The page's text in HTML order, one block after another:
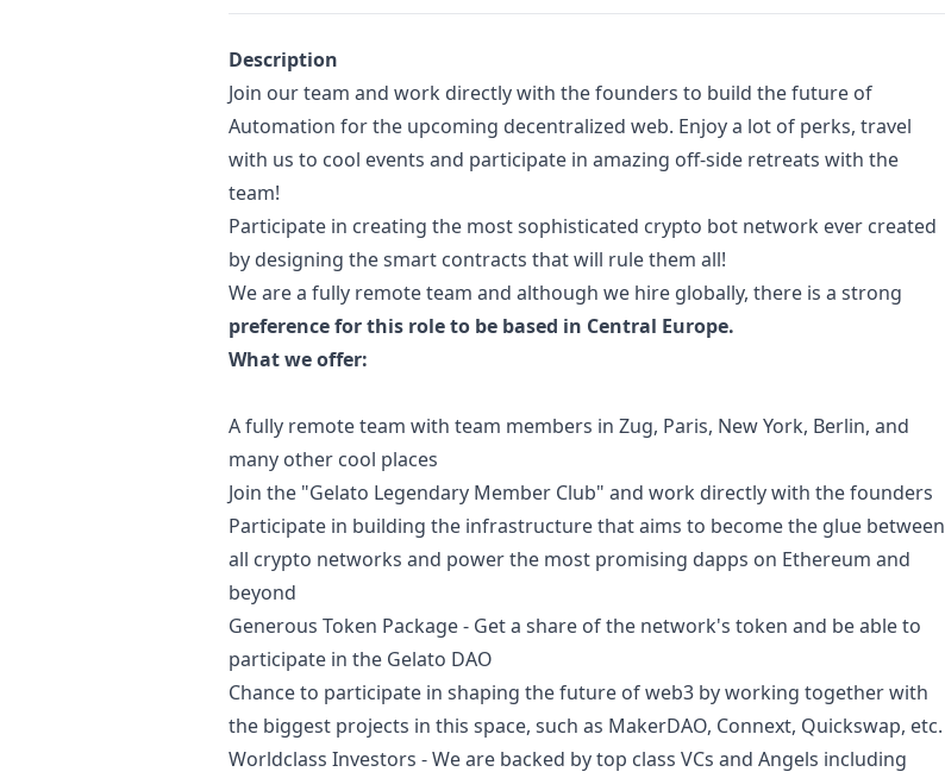
Description
Description
Join our team and work directly with the founders to build the future of
Automation for the upcoming decentralized web. Enjoy a lot of perks, travel
with us to cool events and participate in amazing off-side retreats with the
team!
Participate in creating the most sophisticated crypto bot network ever created
by designing the smart contracts that will rule them all!
We are a fully remote team and although we hire globally, there is a strong
preference for this role to be based in Central Europe.
What we offer:
A fully remote team with team members in Zug, Paris, New York, Berlin, and
many other cool places
Join the "Gelato Legendary Member Club" and work directly with the founders
Participate in building the infrastructure that aims to become the glue between
all crypto networks and power the most promising dapps on Ethereum and
beyond
Generous Token Package - Get a share of the network's token and be able to
participate in the Gelato DAO
Chance to participate in shaping the future ofweb3 by working together with
the biggest projects in this space, such as MakerDAO, Connext, Quickswap, etc.
Worldclass Investors - We are backed by top class VCs and Angels including